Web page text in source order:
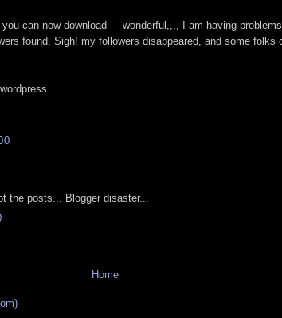
can now download --- wonderful,,,, I am having
found, Sigh! my followers disappeared, and some folks
the posts... Blogger disaster...
Home